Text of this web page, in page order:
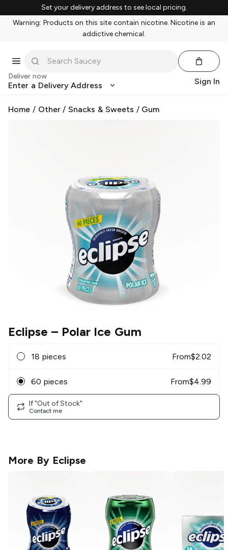
Set your delivery address to see local pricing.
Warning: Products on this site contain nicotine. Nicotine is an
addictive chemical.
Deliver now
Enter a Delivery Address Sign In
Home / Other/Snacks & Sweets / Gum
Eclipse – Polar Ice Gum
18 pieces From$2.02
60 pieces From$4.99
If "Out of Stock"
Contact me
More By Eclipse